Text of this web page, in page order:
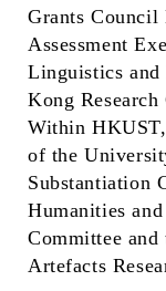
Grants Council
Assessment
Linguistics and
Kong
Within
of the
Substantiation
Humanities
Committee
Artefacts